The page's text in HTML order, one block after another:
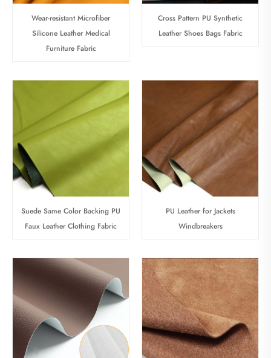
Wear-resistant Microfiber
Silicone Leather Medical
Furniture Fabric
Cross Pattern PU Synthetic
Leather Shoes Bags Fabric
Suede Same Color Backing PU
Faux Leather Clothing Fabric
PU Leather for Jackets
Windbreakers